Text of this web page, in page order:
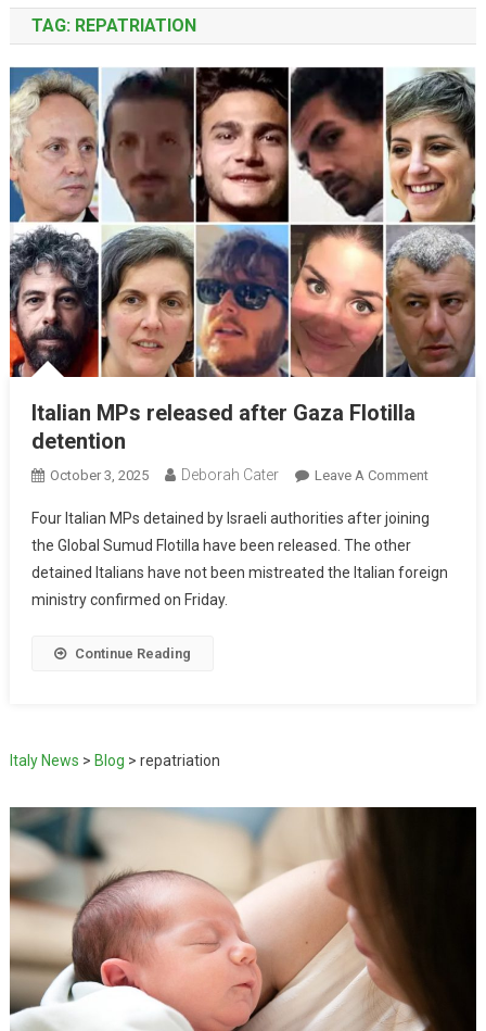
TAG: REPATRIATION
Italian MPs released after Gaza Flotilla
detention
October 3, 2025 Deborah Cater Leave A Comment
Four Italian MPs detained by Israeli authorities after joining
the Global Sumud Flotilla have been released. The other
detained Italians have not been mistreated the Italian foreign
ministry confirmed on Friday.
Continue Reading
Italy News > Blog > repatriation